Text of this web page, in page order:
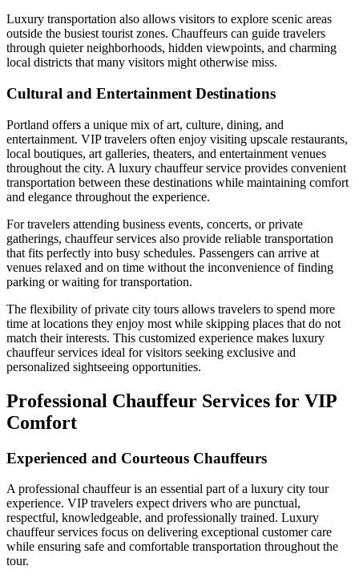
Luxury transportation also allows visitors to explore scenic areas
outside the busiest tourist zones. Chauffeurs can guide travelers
through quieter neighborhoods, hidden viewpoints, and charming
local districts that many visitors might otherwise miss.
Cultural and Entertainment Destinations
Portland offers a unique mix of art, culture, dining, and
entertainment. VIP travelers often enjoy visiting upscale restaurants,
local boutiques, art galleries, theaters, and entertainment venues
throughout the city. A luxury chauffeur service provides convenient
transportation between these destinations while maintaining comfort
and elegance throughout the experience.
For travelers attending business events, concerts, or private
gatherings, chauffeur services also provide reliable transportation
that fits perfectly into busy schedules. Passengers can arrive at
venues relaxed and on time without the inconvenience of finding
parking or waiting for transportation.
The flexibility of private city tours allows travelers to spend more
time at locations they enjoy most while skipping places that do not
match their interests. This customized experience makes luxury
chauffeur services ideal for visitors seeking exclusive and
personalized sightseeing opportunities.
Professional Chauffeur Services for VIP
Comfort
Experienced and Courteous Chauffeurs
A professional chauffeur is an essential part of a luxury city tour
experience. VIP travelers expect drivers who are punctual,
respectful, knowledgeable, and professionally trained. Luxury
chauffeur services focus on delivering exceptional customer care
while ensuring safe and comfortable transportation throughout the
tour.